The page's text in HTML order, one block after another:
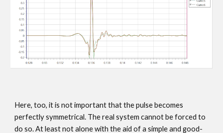
Here, too, it is not important that the pulse becomes
perfectly symmetrical. The real system cannot be forced to
do so. At least not alone with the aid of a simple and good-